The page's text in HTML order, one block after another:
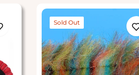
Sold Out